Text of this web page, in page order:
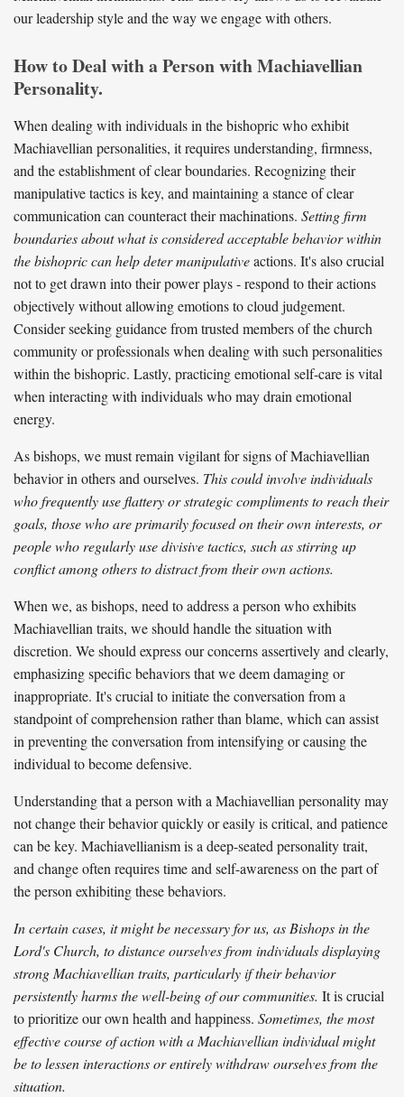
our leadership style and the way we engage with others.
How to Deal with a Person with Machiavellian
Personality.
When dealing with individuals in the bishopric who exhibit
Machiavellian personalities, it requires understanding, firmness,
and the establishment of clear boundaries. Recognizing their
manipulative tactics is key, and maintaining a stance of clear
communication can counteract their machinations. Setting firm
boundaries about what is considered acceptable behavior within
the bishopric can help deter manipulativeactions. It's also crucial
not to get drawn into their power plays - respond to their actions
objectively without allowing emotions to cloud judgement.
Consider seeking guidance from trusted members of the church
community or professionals when dealing with such personalities
within the bishopric. Lastly, practicing emotional self-care is vital
when interacting with individuals who may drain emotional
energy.
As bishops, we must remain vigilant for signs of Machiavellian
behavior in others and ourselves. This could involve individuals
who frequently use flattery or strategic compliments to reach their
goals, those who are primarily focused on their own interests, or
people who regularly use divisive tactics, such as stirring up
conflict among others to distract from their own actions.
When we, as bishops, need to address a person who exhibits
Machiavellian traits, we should handle the situation with
discretion. We should express our concerns assertively and clearly,
emphasizing specific behaviors that we deem damaging or
inappropriate. It's crucial to initiate the conversation from a
standpoint of comprehension rather than blame, which can assist
in preventing the conversation from intensifying or causing the
individual to become defensive.
Understanding that a person with a Machiavellian personality may
not change their behavior quickly or easily is critical, and patience
can be key. Machiavellianism is a deep-seated personality trait,
and change often requires time and self-awareness on the part of
the person exhibiting these behaviors.
In certain cases, it might be necessary for us, as Bishops in the
Lord's Church, to distance ourselves from individuals displaying
strong Machiavellian traits, particularly if their behavior
persistently harms the well-being of our communities. It is crucial
to prioritize our own health and happiness. Sometimes, the most
effective course of action with a Machiavellian individual might
be to lessen interactions or entirely withdraw ourselves from the
situation.